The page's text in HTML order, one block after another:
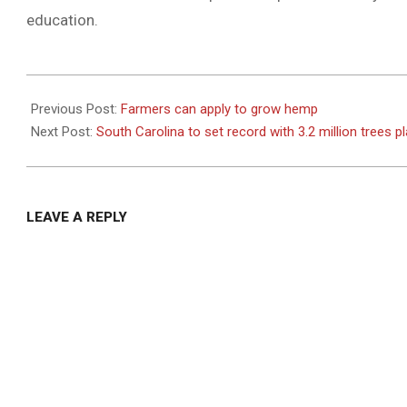
education.
01-
21
Previous Post: Farmers can apply to grow hemp
Next Post: South Carolina to set record with 3.2 million trees
LEAVE A REPLY